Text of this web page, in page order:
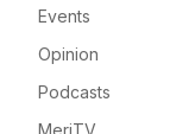
Events
Opinion
Podcasts